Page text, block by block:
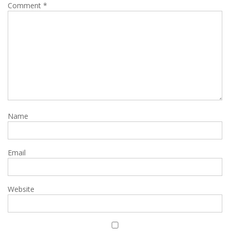
Comment *
Name
Email
Website